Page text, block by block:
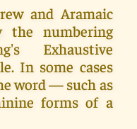
and Aramaic
the numbering
Exhaustive
In some cases
word — such as
forms of a